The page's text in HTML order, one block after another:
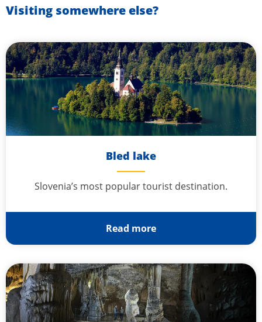
Visiting somewhere else?
Bled lake
Slovenia’s most popular tourist destination.
Read more